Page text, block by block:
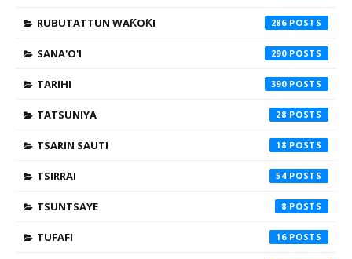
RUBUTATTUN WAƘOƘI 286
SANA'O'I 290
TARIHI 390
TATSUNIYA 28
TSARIN SAUTI 18
TSIRRAI 54
TSUNTSAYE 8
TUFAFI 16